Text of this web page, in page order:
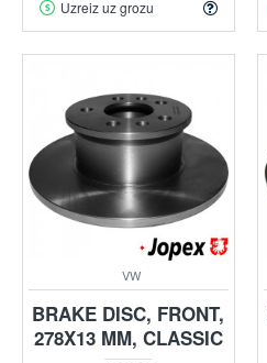
Uzreiz uz grozu
VW
BRAKE DISC, FRONT,
278X13 MM, CLASSIC